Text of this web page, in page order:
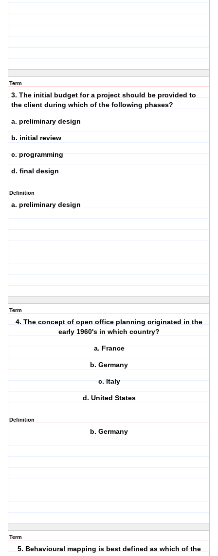
Term
3. The initial budget for a project should be provided to
the client during which of the following phases?
a. preliminary design
b. initial review
c. programming
d. final design
Definition
a. preliminary design
Term
4. The concept of open office planning originated in the
early 1960's in which country?
a. France
b. Germany
c. Italy
d. United States
Definition
b. Germany
Term
5. Behavioural mapping is best defined as which of the